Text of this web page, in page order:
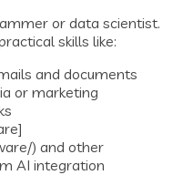
or data scientist.
skills like:
and documents
or marketing
) and other
AI integration